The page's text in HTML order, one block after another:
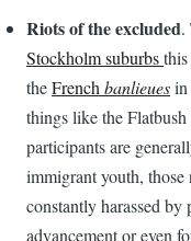
Riots of the excluded.
Stockholm suburbsthis
theFrench banlieuesin
things like the
participants are
immigrant youth, those
constantly harassed
advancement or even